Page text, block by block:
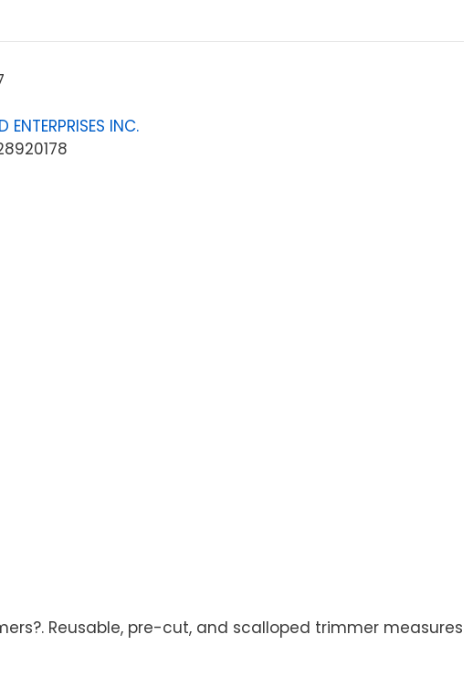
ENTERPRISES INC.
Reusable, pre-cut, and scalloped trimmer measures